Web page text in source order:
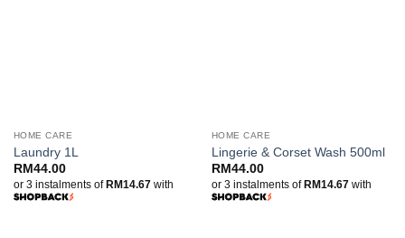
HOME CARE
Laundry 1L
RM 44.00
or 3 instalments of RM14.67with
HOME CARE
Lingerie & Corset Wash 500ml
RM 44.00
or 3 instalments of RM14.67with